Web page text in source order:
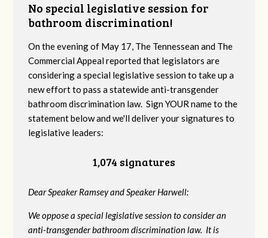
No special legislative session for
bathroom discrimination!
On the evening of May 17, The Tennessean and The
Commercial Appeal reported that legislators are
considering a special legislative session to take up a
new effort to pass a statewide anti-transgender
bathroom discrimination law. Sign YOUR name to the
statement below and we'll deliver your signatures to
legislative leaders:
1,074 signatures
Dear Speaker Ramsey and Speaker Harwell:
We oppose a special legislative session to consider an
anti-transgender bathroom discrimination law. It is